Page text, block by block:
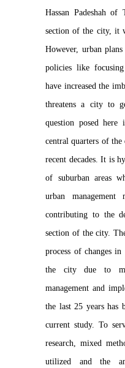
Hassan Padeshah
section of the city, it
However, urban
policies like
have increased the
threatens a city to
question posed
central quarters of
recent decades. It is
of suburban areas
urban
contributing to the
section of the city.
process of changes
the city due to
management and
the last 25 years has
current study. To
research, mixed
utilized and the